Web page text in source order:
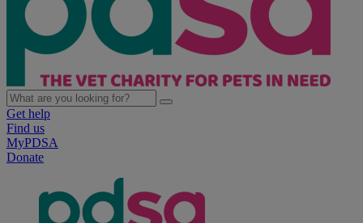
Get help
Find us
MyPDSA
Donate